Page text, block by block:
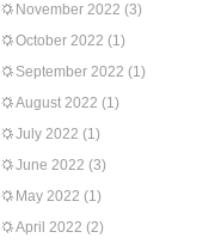
November 2022 (3)
October 2022 (1)
September 2022 (1)
August 2022 (1)
July 2022 (1)
June 2022 (3)
May 2022 (1)
April 2022 (2)